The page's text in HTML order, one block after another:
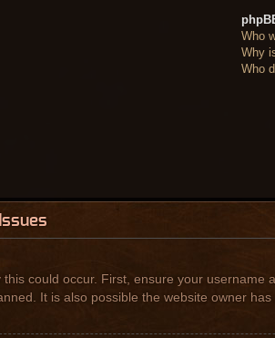
Who
Why
Who
could occur. First, ensure your
It is also possible the website owner